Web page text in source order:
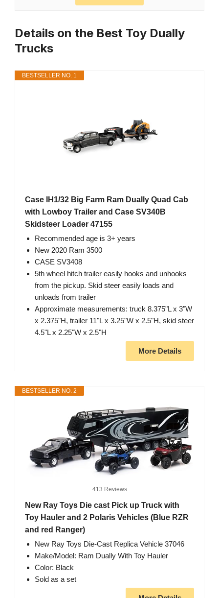
Details on the Best Toy Dually
Trucks
BESTSELLER NO. 1
Case IH1/32 Big Farm Ram Dually Quad Cab
with Lowboy Trailer and Case SV340B
Skidsteer Loader 47155
Recommended age is 3+ years
New 2020 Ram 3500
CASE SV3408
5th wheel hitch trailer easily hooks and unhooks
from the pickup. Skid steer easily loads and
unloads from trailer
Approximate measurements: truck 8.375"L x 3"W
x 2.375"H, trailer 11"L x 3.25"W x 2.5"H, skid steer
4.5"L x 2.25"W x 2.5"H
More Details
BESTSELLER NO. 2
413 Reviews
New Ray Toys Die cast Pick up Truck with
Toy Hauler and 2 Polaris Vehicles (Blue RZR
and red Ranger)
New Ray Toys Die-Cast Replica Vehicle 37046
Make/Model: Ram Dually With Toy Hauler
Color: Black
Sold as a set